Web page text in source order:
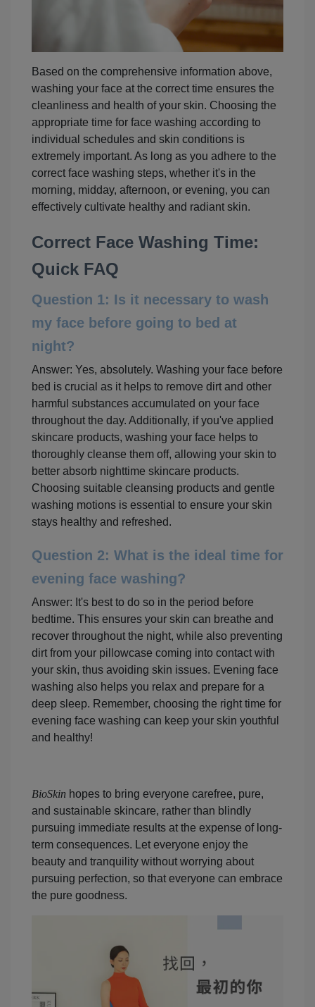
Based on the comprehensive information above,
washing your face at the correct time ensures the
cleanliness and health of your skin. Choosing the
appropriate time for face washing according to
individual schedules and skin conditions is
extremely important. As long as you adhere to the
correct face washing steps, whether it's in the
morning, midday, afternoon, or evening, you can
effectively cultivate healthy and radiant skin.
Correct Face Washing Time:
Quick FAQ
Question 1: Is it necessary to wash
my face before going to bed at
night?
Answer: Yes, absolutely. Washing your face before
bed is crucial as it helps to remove dirt and other
harmful substances accumulated on your face
throughout the day. Additionally, if you've applied
skincare products, washing your face helps to
thoroughly cleanse them off, allowing your skin to
better absorb nighttime skincare products.
Choosing suitable cleansing products and gentle
washing motions is essential to ensure your skin
stays healthy and refreshed.
Question 2: What is the ideal time for
evening face washing?
Answer: It's best to do so in the period before
bedtime. This ensures your skin can breathe and
recover throughout the night, while also preventing
dirt from your pillowcase coming into contact with
your skin, thus avoiding skin issues. Evening face
washing also helps you relax and prepare for a
deep sleep. Remember, choosing the right time for
evening face washing can keep your skin youthful
and healthy!
BioSkin hopes to bring everyone carefree, pure,
and sustainable skincare, rather than blindly
pursuing immediate results at the expense of long-
term consequences. Let everyone enjoy the
beauty and tranquility without worrying about
pursuing perfection, so that everyone can embrace
the pure goodness.